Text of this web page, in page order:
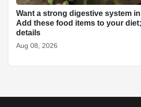
Want a strong digestive system
Add these food items to your
details
Aug 08, 2026